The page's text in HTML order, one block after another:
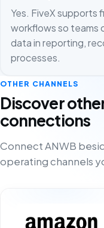
Yes. FiveX supports
workflows so teams
data in reporting,
processes.
OTHER CHANNELS
Discover
connections
Connect ANWB
operating channels